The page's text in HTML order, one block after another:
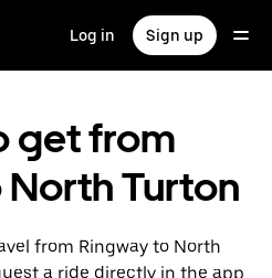
Log in Sign up
get from
North Turton
from Ringway to North
a ride directly in the app